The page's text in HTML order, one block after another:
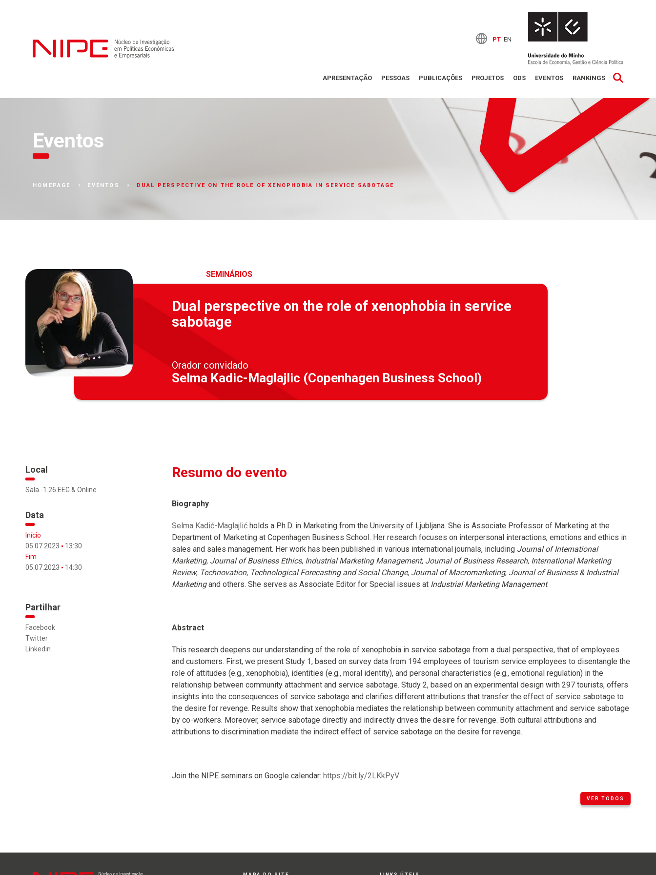
PT EN
APRESENTAÇÃO PESSOAS PUBLICAÇÕES PROJETOS ODS EVENTOS RANKINGS
Eventos
HOMEPAGE EVENTOS DUAL PERSPECTIVE ON THE ROLE OF XENOPHOBIA IN SERVICE SABOTAGE
SEMINÁRIOS
Dual perspective on the role of xenophobia in service
sabotage
Orador convidado
Selma Kadic-Maglajlic (Copenhagen Business School)
Local
Sala -1.26 EEG & Online
Data
Início
05.07.2023
13:30
Fim
05.07.2023
14:30
Partilhar
Facebook
Twitter
Linkedin
Resumo do evento
Biography
Selma Kadić-Maglajlić holds a Ph.D. in Marketing from the University of Ljubljana. She is Associate Professor of Marketing at the
Department of Marketing at Copenhagen Business School. Her research focuses on interpersonal interactions, emotions and ethics in
sales and sales management. Her work has been published in various international journals, including Journal of International
Marketing, Journal of Business Ethics, Industrial Marketing Management, Journal of Business Research, International Marketing
Review, Technovation, Technological Forecasting and Social Change, Journal of Macromarketing, Journal of Business & Industrial
Marketingand others. She serves as Associate Editor for Special issues at Industrial Marketing Management.
Abstract
This research deepens our understanding of the role of xenophobia in service sabotage from a dual perspective, that of employees
and customers. First, we present Study 1, based on survey data from 194 employees of tourism service employees to disentangle the
role of attitudes (e.g., xenophobia), identities (e.g., moral identity), and personal characteristics (e.g., emotional regulation) in the
relationship between community attachment and service sabotage. Study 2, based on an experimental design with 297 tourists, offers
insights into the consequences of service sabotage and clarifies different attributions that transfer the effect of service sabotage to
the desire for revenge. Results show that xenophobia mediates the relationship between community attachment and service sabotage
by co-workers. Moreover, service sabotage directly and indirectly drives the desire for revenge. Both cultural attributions and
attributions to discrimination mediate the indirect effect of service sabotage on the desire for revenge.
Join the NIPE seminars on Google calendar: https://bit.ly/2LKkPyV
VER TODOS